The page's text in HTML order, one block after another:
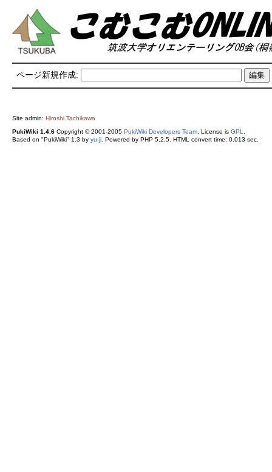
ページ新規作成:
Site admin: Hiroshi.Tachikawa
PukiWiki 1.4.6Copyright © 2001-2005 PukiWiki Developers Team. License is GPL
Based on "PukiWiki" 1.3 by yu-ji. Powered by PHP 5.2.5. HTML convert time: 0.013 sec.